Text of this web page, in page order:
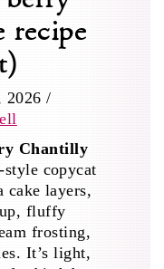
recipe
2026 /
Chantilly
copycat
cake layers,
fluffy
frosting,
It’s light,